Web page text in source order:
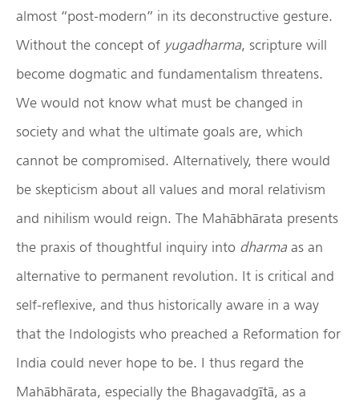
almost “post-modern” in its deconstructive gesture.
Without the concept of yugadharma, scripture will
become dogmatic and fundamentalism threatens.
We would not know what must be changed in
society and what the ultimate goals are, which
cannot be compromised. Alternatively, there would
be skepticism about all values and moral relativism
and nihilism would reign. The Mahābhārata presents
the praxis of thoughtful inquiry into dharma as an
alternative to permanent revolution. It is critical and
self-reflexive, and thus historically aware in a way
that the Indologists who preached a Reformation for
India could never hope to be. I thus regard the
Mahābhārata, especially the Bhagavadgītā, as a